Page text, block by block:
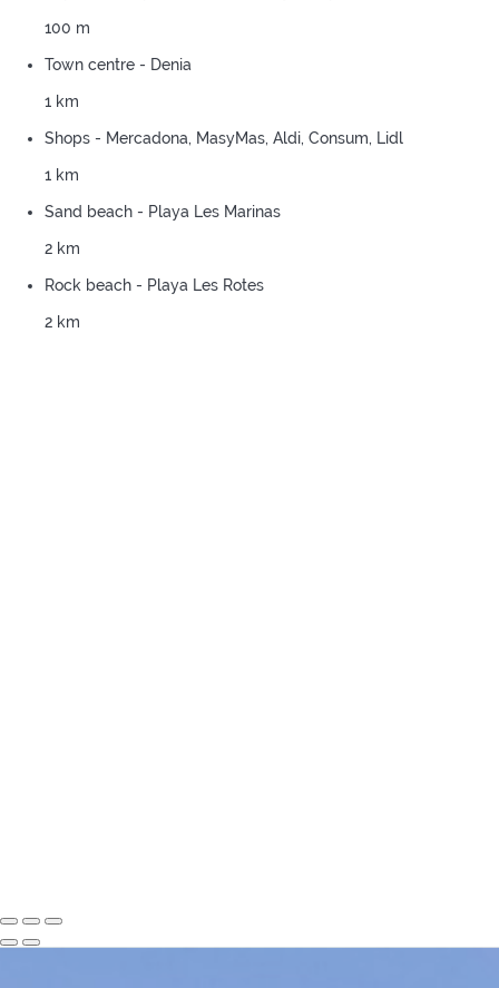
100 m
Town centre - Denia
1 km
Shops - Mercadona, MasyMas, Aldi, Consum, Lidl
1 km
Sand beach - Playa Les Marinas
2 km
Rock beach - Playa Les Rotes
2 km